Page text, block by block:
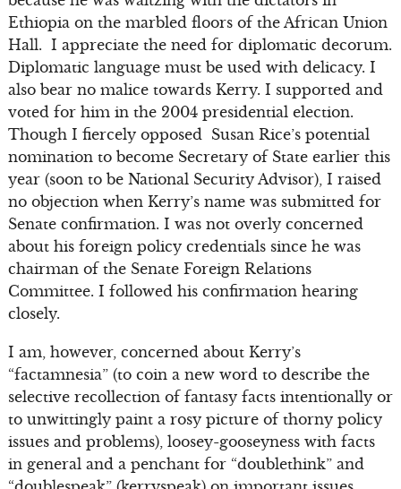
Ethiopia on the marbled floors of the African Union
Hall. I appreciate the need for diplomatic decorum.
Diplomatic language must be used with delicacy. I
also bear no malice towards Kerry. I supported and
voted for him in the 2004 presidential election.
Though I fiercely opposed Susan Rice’s potential
nomination to become Secretary of State earlier this
year (soon to be National Security Advisor), I raised
no objection when Kerry’s name was submitted for
Senate confirmation. I was not overly concerned
about his foreign policy credentials since he was
chairman of the Senate Foreign Relations
Committee. I followed his confirmation hearing
closely.
I am, however, concerned about Kerry’s
“factamnesia” (to coin a new word to describe the
selective recollection of fantasy facts intentionally or
to unwittingly paint a rosy picture of thorny policy
issues and problems), loosey-gooseyness with facts
in general and a penchant for “doublethink” and